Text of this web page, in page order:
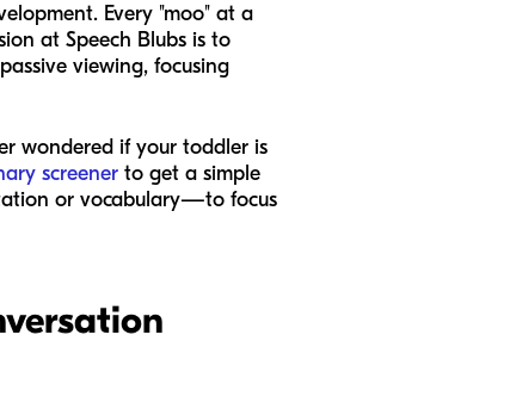
Every "moo" at a
at Speech Blubs is to
viewing, focusing
wondered if your toddler is
screener to get a simple
or vocabulary—to focus